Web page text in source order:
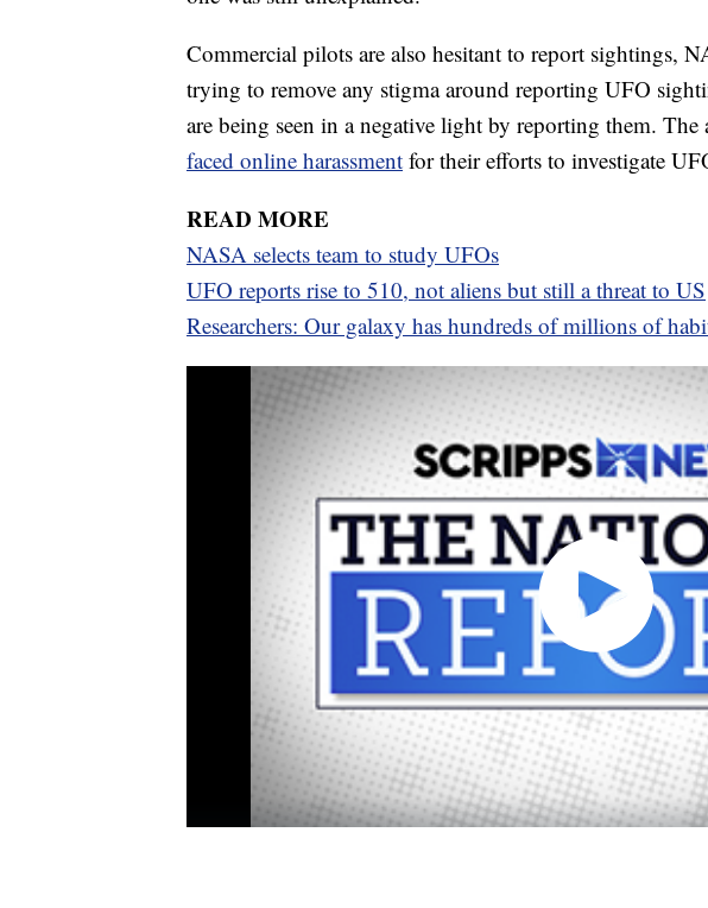
Commercial pilots are also hesitant to report sightings,
trying to remove any stigma around reporting UFO
are being seen in a negative light by reporting them. The
faced online harassment for their efforts to investigate
READ MORE
NASA selects team to study UFOs
UFO reports rise to 510, not aliens but still a threat to US
Researchers: Our galaxy has hundreds of millions of